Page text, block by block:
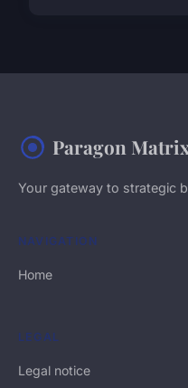
Paragon
Your gateway to strategic
NAVIGATION
Home
LEGAL
Legal notice